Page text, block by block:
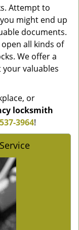
Attempt to
might end up
documents.
all kinds of
We offer a
valuables
or
locksmith
3964!